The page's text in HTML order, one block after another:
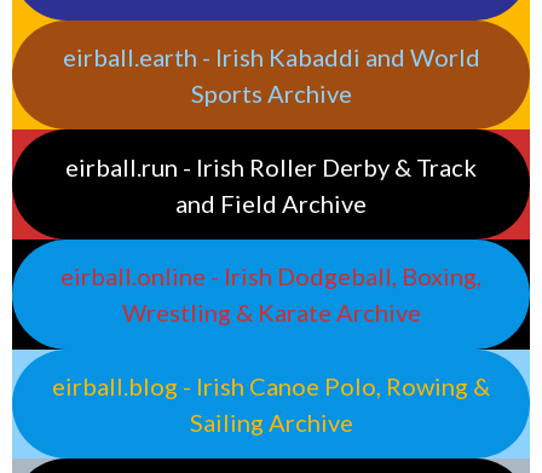
eirball.earth - Irish Kabaddi and World
Sports Archive
eirball.run - Irish Roller Derby & Track
and Field Archive
eirball.online - Irish Dodgeball, Boxing,
Wrestling & Karate Archive
eirball.blog - Irish Canoe Polo, Rowing &
Sailing Archive